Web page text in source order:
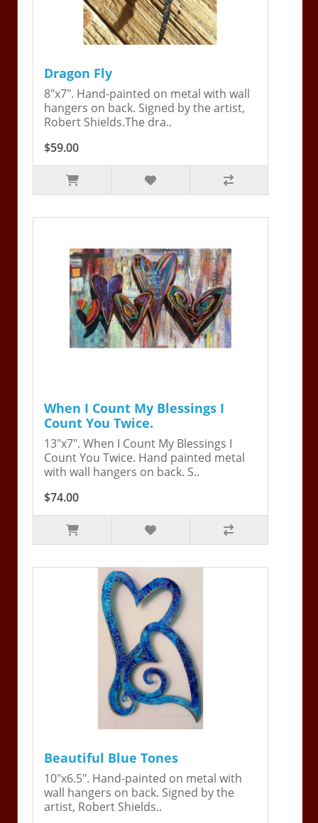
Dragon Fly
8"x7". Hand-painted on metal with wall
hangers on back. Signed by the artist,
Robert Shields.The dra..
$59.00
When I Count My Blessings I
Count You Twice.
13"x7". When I Count My Blessings I
Count You Twice. Hand painted metal
with wall hangers on back. S..
$74.00
Beautiful Blue Tones
10"x6.5". Hand-painted on metal with
wall hangers on back. Signed by the
artist, Robert Shields..